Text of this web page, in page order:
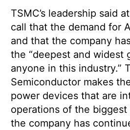
TSMC’s leadership said
call that the demand for
and that the company
the “deepest and widest
anyone in this industry.”
Semiconductor makes
power devices that are
operations of the
the company has